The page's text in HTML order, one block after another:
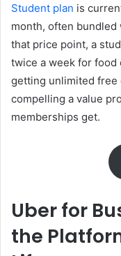
Student plan is
month, often
that price point, a
twice a week for
getting unlimited free
compelling a value
memberships get.
Uber for
the